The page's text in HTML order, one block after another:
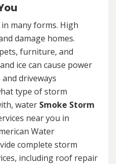
many forms. High
damage homes.
furniture, and
ice can cause power
driveways
type of storm
water Smoke Storm
near you in
Water
complete storm
including roof repair